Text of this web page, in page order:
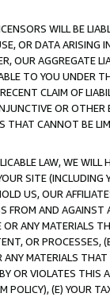
WILL BE
OR DATA ARISING
OUR AGGREGATE
TO YOU UNDER
CLAIM OF
OR
THAT CANNOT BE
LAW, WE WILL
SITE (INCLUDING
US, OUR
FROM AND
OR ANY MATERIALS
OR PROCESSES,
MATERIALS
OR VIOLATES THIS
POLICY), (E) YOUR